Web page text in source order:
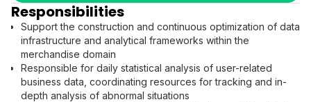
Responsibilities
Support the construction and continuous optimization of data
infrastructure and analytical frameworks within the
merchandise domain
Responsible for daily statistical analysis of user-related
business data, coordinating resources for tracking and in-
depth analysis of abnormal situations